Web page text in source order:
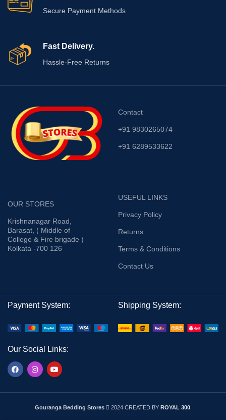
Secure Payment Methods
Fast Delivery.
Hassle-Free Returns
Contact
+91 9830265074
+91 6289533622
OUR STORES
Krishnanagar Road,
Barasat, ( Middle of
College & Fire brigade )
Kolkata -700 126
USEFUL LINKS
Privacy Policy
Returns
Terms & Conditions
Contact Us
Payment System: Shipping System:
Our Social Links:
Gouranga Bedding Stores 2024 CREATED BY ROYAL 300.